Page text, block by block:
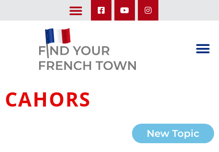
CAHORS
New Topic